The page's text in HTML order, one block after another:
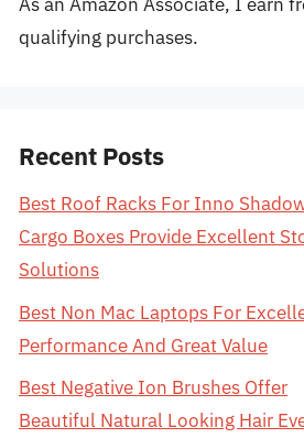
qualifying purchases.
Recent Posts
Best Roof Racks For Inno
Cargo Boxes Provide Excellent
Solutions
Best Non Mac Laptops For
Performance And Great Value
Best Negative Ion Brushes Offer
Beautiful Natural Looking Hair